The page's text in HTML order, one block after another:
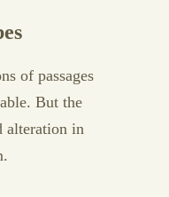
of passages
But the
alteration in